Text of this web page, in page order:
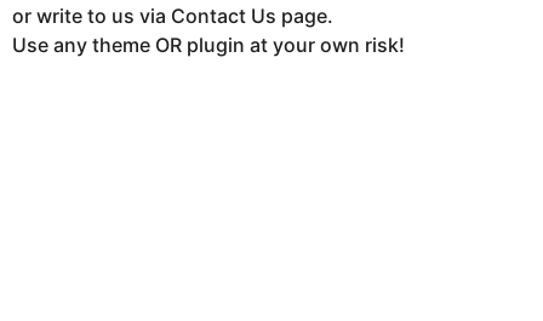
or write to us via Contact Us page.
Use any theme OR plugin at your own risk!